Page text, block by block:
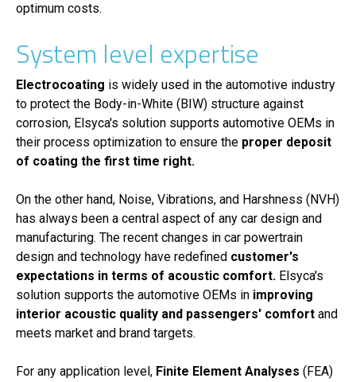
optimum costs.
System level expertise
Electrocoating is widely used in the automotive industry
to protect the Body-in-White (BIW) structure against
corrosion, Elsyca's solution supports automotive OEMs in
their process optimization to ensure the proper deposit
of coating the first time right.
On the other hand, Noise, Vibrations, and Harshness (NVH)
has always been a central aspect of any car design and
manufacturing. The recent changes in car powertrain
design and technology have redefined customer's
expectations in terms of acoustic comfort. Elsyca's
solution supports the automotive OEMs in improving
interior acoustic quality and passengers' comfort and
meets market and brand targets.
For any application level, Finite Element Analyses (FEA)